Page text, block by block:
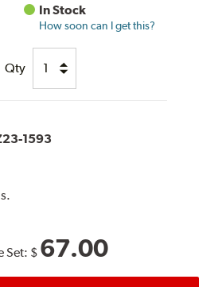
In Stock
How soon can I get this?
Qty
1593
Set: $ 67.00